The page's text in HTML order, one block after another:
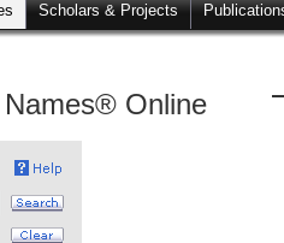
Scholars & Projects
Online